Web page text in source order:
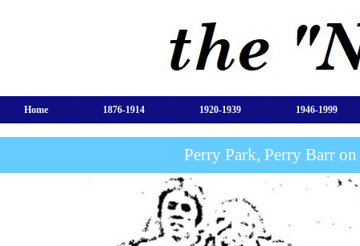
Home 1876-1914 1920-1939 1946-1999
Perry Park, Perry Barr